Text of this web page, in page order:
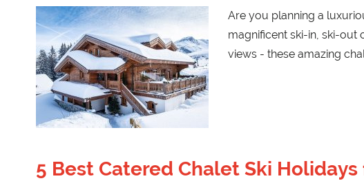
Are you planning a
magnificent ski-in, ski-out
views - these amazing
5 Best Catered Chalet Ski Holidays